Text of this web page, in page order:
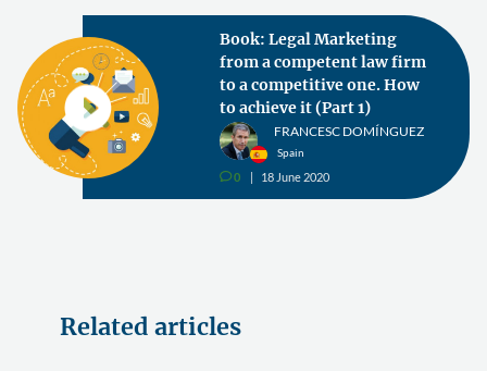
Book: Legal Marketing
from a competent law firm
to a competitive one. How
to achieve it (Part 1)
FRANCESC DOMÍNGUEZ
Spain
v0 18 June 2020
Related articles